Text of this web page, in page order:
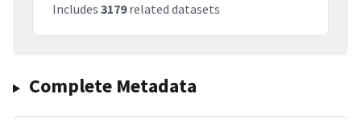
Includes 3179related datasets
Complete Metadata